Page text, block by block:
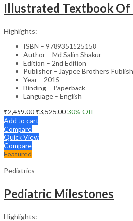
Illustrated Textbook Of
Highlights:
ISBN – 9789351525158
Author – Md Salim Shakur
Edition – 2nd Edition
Publisher – Jaypee Brothers
Year – 2015
Binding – Paperback
Language – English
₹2,459.00₹3,525.0030% Off
Add to cart
Compare
Quick View
Compare
Featured
Pediatrics
Pediatric Milestones
Highlights: